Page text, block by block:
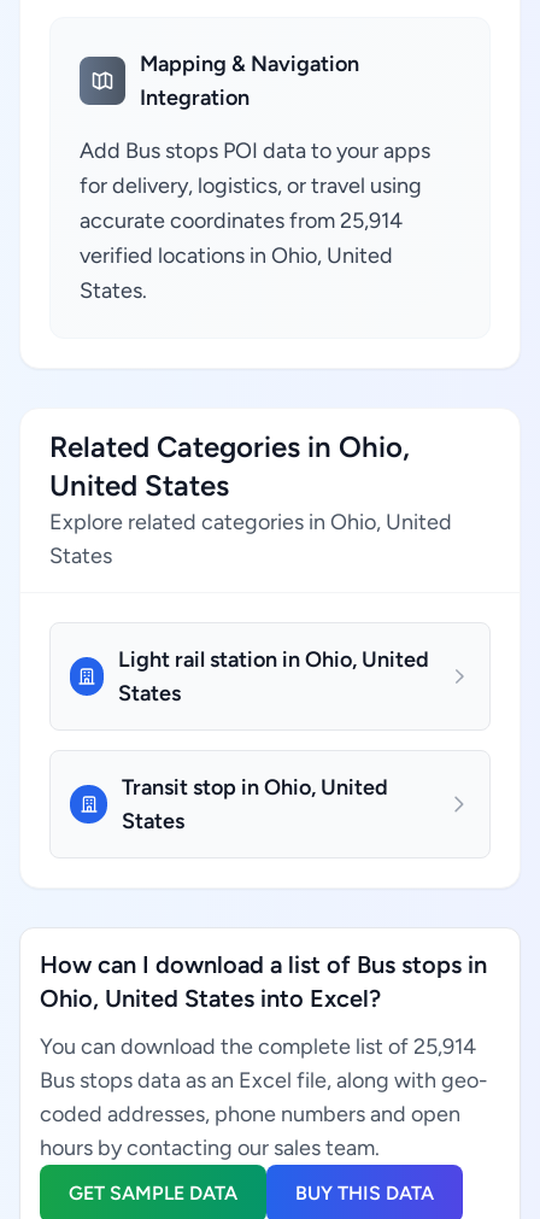
Mapping & Navigation
Integration
Add Bus stops POI data to your apps
for delivery, logistics, or travel using
accurate coordinates from 25,914
verified locations in Ohio, United
States.
Related Categories in Ohio,
United States
Explore related categories in Ohio, United
States
Light rail station in Ohio, United
States
Transit stop in Ohio, United
States
How can I download a list of Bus stops in
Ohio, United States into Excel?
You can download the complete list of 25,914
Bus stops data as an Excel file, along with geo-
coded addresses, phone numbers and open
hours by contacting our sales team.
GET SAMPLE DATA BUY THIS DATA